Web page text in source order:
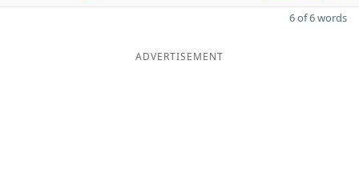
6 of 6 words
ADVERTISEMENT